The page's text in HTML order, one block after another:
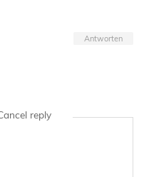
Antworten
reply